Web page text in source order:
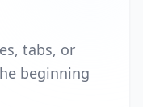
tabs, or
beginning